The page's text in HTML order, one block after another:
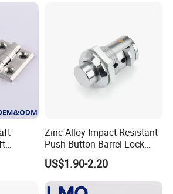
Zinc Alloy Impact-Resistant
Push-Button Barrel Lock
with Tool-Free Release for
Electrical Cabinet RV
Storage and Equipment
Doors
US$1.90-2.20